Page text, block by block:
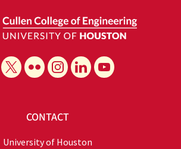
CONTACT
University of Houston